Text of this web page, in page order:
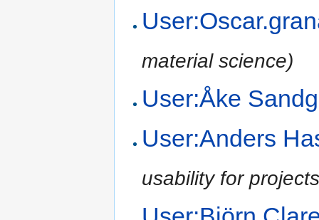
material science)
User:Åke
User:Anders
usability for